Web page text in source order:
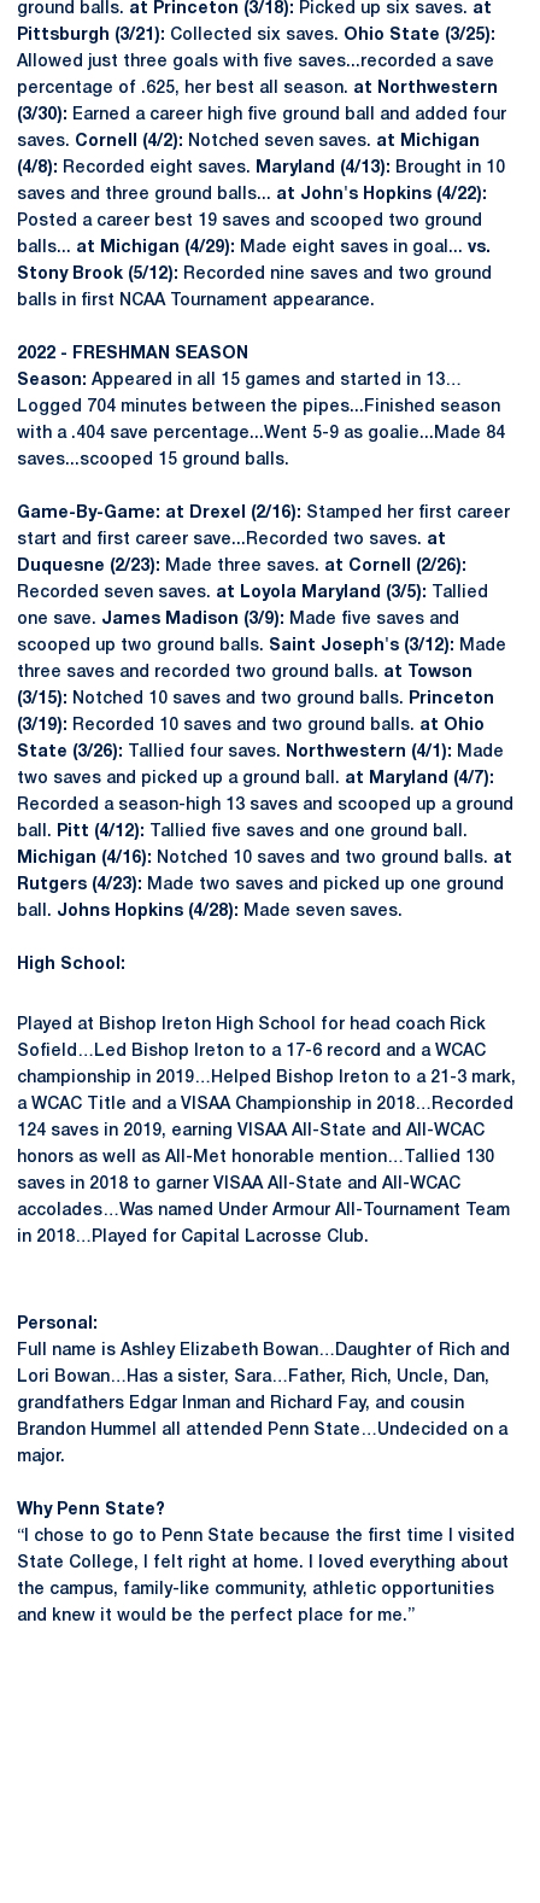
ground balls. at Princeton (3/18): Picked up six saves. at
Pittsburgh (3/21): Collected six saves. Ohio State (3/25):
Allowed just three goals with five saves...recorded a save
percentage of .625, her best all season. at Northwestern
(3/30): Earned a career high five ground ball and added four
saves. Cornell (4/2): Notched seven saves. at Michigan
(4/8): Recorded eight saves. Maryland (4/13): Brought in 10
saves and three ground balls... at John's Hopkins (4/22):
Posted a career best 19 saves and scooped two ground
balls... at Michigan (4/29): Made eight saves in goal... vs.
Stony Brook (5/12): Recorded nine saves and two ground
balls in first NCAA Tournament appearance.
2022 - FRESHMAN SEASON
Season: Appeared in all 15 games and started in 13…
Logged 704 minutes between the pipes...Finished season
with a .404 save percentage...Went 5-9 as goalie...Made 84
saves...scooped 15 ground balls.
Game-By-Game: at Drexel (2/16): Stamped her first career
start and first career save...Recorded two saves. at
Duquesne (2/23): Made three saves. at Cornell (2/26):
Recorded seven saves. at Loyola Maryland (3/5):
Tallied
one save. James Madison (3/9): Made five saves and
scooped up two ground balls. Saint Joseph's (3/12): Made
three saves and recorded two ground balls. at Towson
(3/15): Notched 10 saves and two ground balls.
Princeton
(3/19): Recorded 10 saves and two ground balls. at Ohio
State (3/26): Tallied four saves. Northwestern (4/1): Made
two saves and picked up a ground ball. at Maryland (4/7):
Recorded a season-high 13 saves and scooped up a ground
ball.
Pitt (4/12):
Tallied five saves and one ground ball.
Michigan (4/16): Notched 10 saves and two ground balls. at
Rutgers (4/23): Made two saves and picked up one ground
ball. Johns Hopkins (4/28): Made seven saves.
High School:
Played at Bishop Ireton High School for head coach Rick
Sofield…Led Bishop Ireton to a 17-6 record and a WCAC
championship in 2019…Helped Bishop Ireton to a 21-3 mark,
a WCAC Title and a VISAA Championship in 2018…Recorded
124 saves in 2019, earning VISAA All-State and All-WCAC
honors as well as All-Met honorable mention…Tallied 130
saves in 2018 to garner VISAA All-State and All-WCAC
accolades…Was named Under Armour All-Tournament Team
in 2018…Played for Capital Lacrosse Club.
Personal:
Full name is Ashley Elizabeth Bowan…Daughter of Rich and
Lori Bowan…Has a sister, Sara…Father, Rich, Uncle, Dan,
grandfathers Edgar Inman and Richard Fay, and cousin
Brandon Hummel all attended Penn State…Undecided on a
major.
Why Penn State?
“I chose to go to Penn State because the first time I visited
State College, I felt right at home. I loved everything about
the campus, family-like community, athletic opportunities
and knew it would be the perfect place for me.”